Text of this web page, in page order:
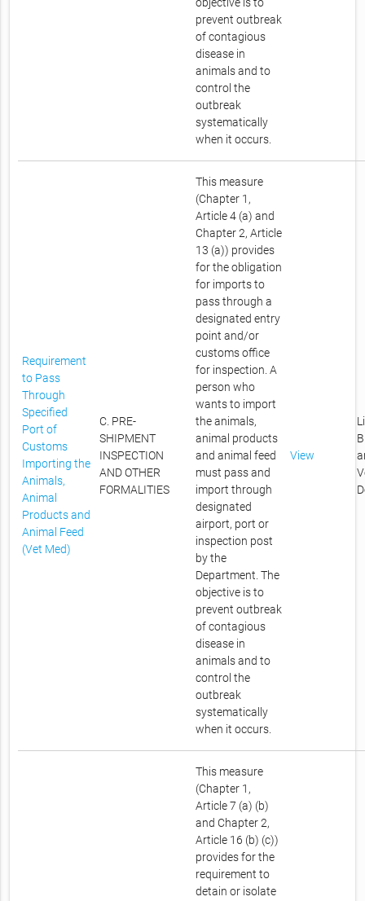
prevent outbreak
of contagious
disease in
animals and to
control the
outbreak
systematically
when it occurs.
Requirement
to Pass
Through
Specified
Port of
Customs
Importing the
Animals,
Animal
Products and
Animal Feed
(Vet Med)
C. PRE-
SHIPMENT
INSPECTION
AND OTHER
FORMALITIES
This measure
(Chapter 1,
Article 4 (a) and
Chapter 2, Article
13 (a)) provides
for the obligation
for imports to
pass through a
designated entry
point and/or
customs office
for inspection. A
person who
wants to import
the animals,
animal products
and animal feed
must pass and
import through
designated
airport, port or
inspection post
by the
Department. The
objective is to
prevent outbreak
of contagious
disease in
animals and to
control the
outbreak
systematically
when it occurs.
View
This measure
(Chapter 1,
Article 7 (a) (b)
and Chapter 2,
Article 16 (b) (c))
provides for the
requirement to
detain or isolate